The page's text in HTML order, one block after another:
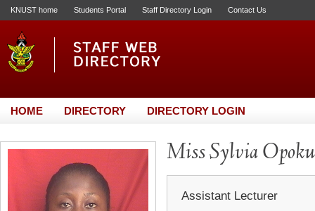
KNUST home Students Portal Staff Directory Login Contact Us
HOME DIRECTORY DIRECTORY LOGIN
Miss Sylvia
Assistant Lecturer